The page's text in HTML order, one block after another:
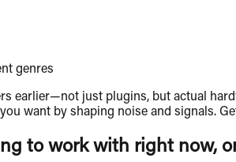
genres
earlier—not just plugins, but actual
want by shaping noise and signals.
to work with right now,